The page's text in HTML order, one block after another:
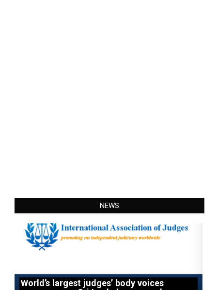
NEWS
World’s largest judges’ body voices